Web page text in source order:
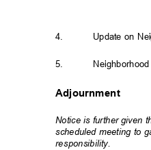
4.
5.
Update on
Adjournment
Notice is further given
scheduled meeting to
responsibility.